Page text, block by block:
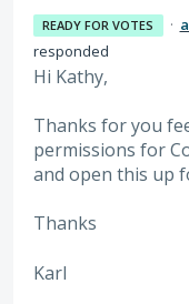
READY FOR VOTES ·
responded
Hi Kathy,
Thanks for you
permissions for
and open this up
Thanks
Karl